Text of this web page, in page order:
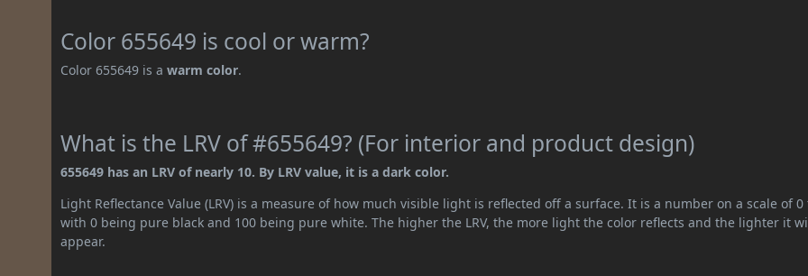
Color 655649 is cool or warm?
Color 655649 is awarm color.
What is the LRV of #655649? (For interior and product design)
655649 has an LRV of nearly 10. By LRV value, it is a dark color.
Light Reflectance Value (LRV) is a measure of how much visible light is reflected off a surface. It is a number on a scale of 0
with 0 being pure black and 100 being pure white. The higher the LRV, the more light the color reflects and the lighter it
appear.